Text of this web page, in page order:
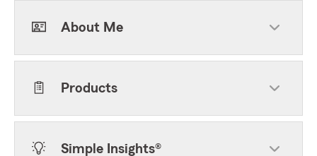
About Me
Products
Simple Insights®